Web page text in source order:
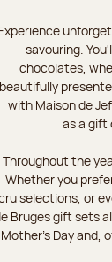
savouring.
chocolates,
beautifully
with Maison de
as a gift
Throughout the
Whether you
selections, or
Bruges gift sets
Day and,